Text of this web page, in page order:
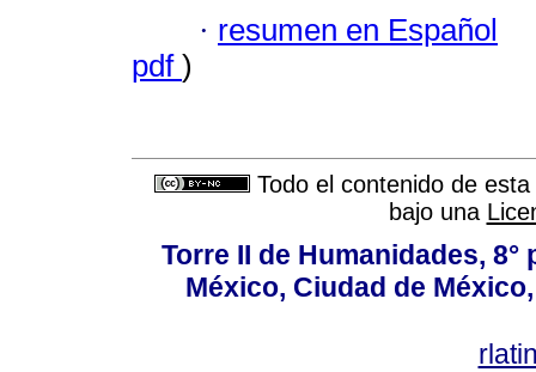
· resumen en Español
pdf )
Todo el contenido de
bajo una
Torre II de Humanidades,
México, Ciudad de